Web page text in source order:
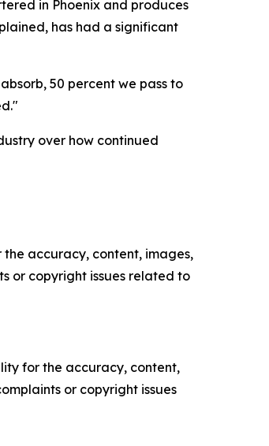
in Phoenix and produces
has had a significant
50 percent we pass to
over how continued
accuracy, content, images,
or copyright issues related to
for the accuracy, content,
or copyright issues